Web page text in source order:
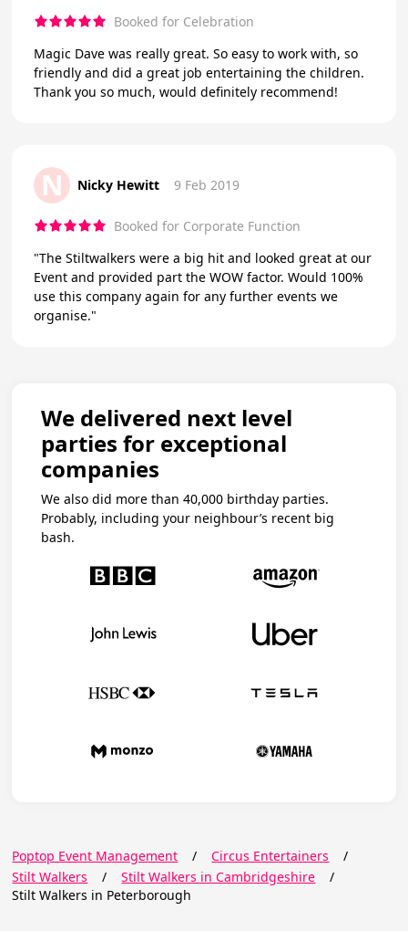
Booked for Celebration
Magic Dave was really great. So easy to work with, so
friendly and did a great job entertaining the children.
Thank you so much, would definitely recommend!
N Nicky Hewitt 9 Feb 2019
Booked for Corporate Function
"The Stiltwalkers were a big hit and looked great at our
Event and provided part the WOW factor. Would 100%
use this company again for any further events we
organise."
We delivered next level
parties for exceptional
companies
We also did more than 40,000 birthday parties.
Probably, including your neighbour’s recent big
bash.
Poptop Event Management / Circus Entertainers
/
Stilt Walkers
/ Stilt Walkers in Cambridgeshire
/
Stilt Walkers in Peterborough